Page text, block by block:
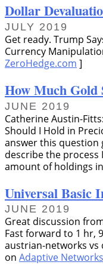
Dollar
JULY 2019
Get ready. Trump
Currency
ZeroHedge.com ]
How Much Gold
JUNE 2019
Catherine Austin-
Should I Hold in
answer this question
describe the
amount of holdings
Universal Basic
JUNE 2019
Great discussion
Fast forward to 1 hr,
austrian-networks vs
on Adaptive Networks